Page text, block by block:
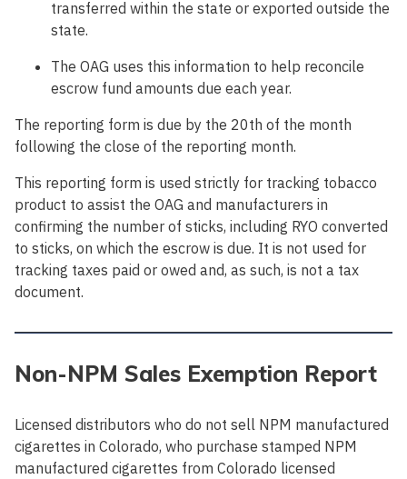
transferred within the state or exported outside the
state.
The OAG uses this information to help reconcile
escrow fund amounts due each year.
The reporting form is due by the 20th of the month
following the close of the reporting month.
This reporting form is used strictly for tracking tobacco
product to assist the OAG and manufacturers in
confirming the number of sticks, including RYO converted
to sticks, on which the escrow is due. It is not used for
tracking taxes paid or owed and, as such, is not a tax
document.
Non-NPM Sales Exemption Report
Licensed distributors who do not sell NPM manufactured
cigarettes in Colorado, who purchase stamped NPM
manufactured cigarettes from Colorado licensed